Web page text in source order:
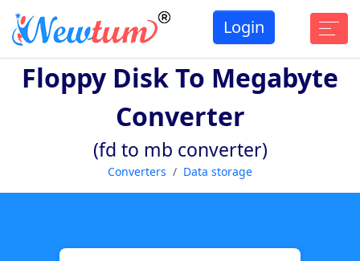
Login
Floppy Disk To Megabyte
Converter
(fd to mb converter)
Converters Data storage